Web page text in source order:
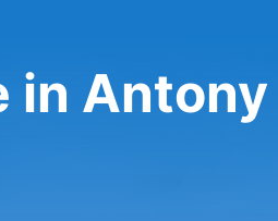
in Antony